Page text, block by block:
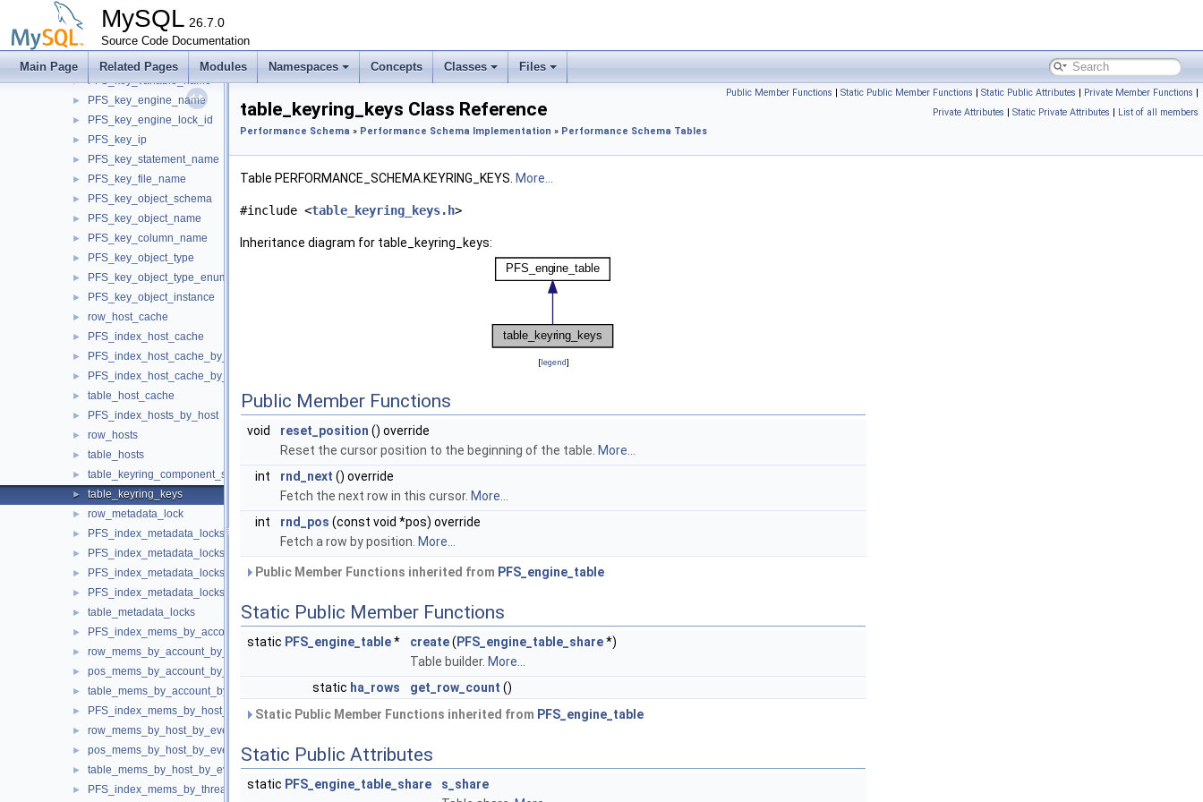
MySQL 26.7.0
Source Code Documentation
Main Page Related Pages Modules Namespaces Concepts Classes Files
► PFS_key_bucket_number
► PFS_key_name
PFS_key_group_name
► PFS_key_variable_name
► PFS_key_engine_name
► PFS_key_engine_lock_id
► PFS_key_ip
► PFS_key_statement_name
► PFS_key_file_name
► PFS_key_object_schema
► PFS_key_object_name
► PFS_key_column_name
► PFS_key_object_type
► PFS_key_object_type_enum
► PFS_key_object_instance
► row_host_cache
► PFS_index_host_cache
► PFS_index_host_cache_by_ip
► PFS_index_host_cache_by_host
► table_host_cache
► PFS_index_hosts_by_host
► row_hosts
► table_hosts
► table_keyring_component_status
► table_keyring_keys
► row_metadata_lock
► PFS_index_metadata_locks
► PFS_index_metadata_locks_by_instance
► PFS_index_metadata_locks_by_object
► PFS_index_metadata_locks_by_owner
► table_metadata_locks
► PFS_index_mems_by_account_by_event_name
► row_mems_by_account_by_event_name
► pos_mems_by_account_by_event_name
► table_mems_by_account_by_event_name
► PFS_index_mems_by_host_by_event_name
► row_mems_by_host_by_event_name
► pos_mems_by_host_by_event_name
► table_mems_by_host_by_event_name
► PFS_index_mems_by_thread_by_event_name
Public Member Functions | Static Public Member Functions | Static Public Attributes | Private Member Functions |
Private Attributes | Static Private Attributes | List of all members
table_keyring_keys Class Reference
Performance Schema » Performance Schema Implementation » Performance Schema Tables
Table PERFORMANCE_SCHEMA.KEYRING_KEYS. More...
#include <table_keyring_keys.h>
Inheritance diagram for table_keyring_keys:
[legend]
Public Member Functions
void reset_position () override
Reset the cursor position to the beginning of the table. More...
int
rnd_next () override
Fetch the next row in this cursor. More...
int
rnd_pos (const void *pos) override
Fetch a row by position. More...
Public Member Functions inherited from PFS_engine_table
Static Public Member Functions
static PFS_engine_table* create( PFS_engine_table_share*)
Table builder. More...
static ha_rows get_row_count ()
Static Public Member Functions inherited from PFS_engine_table
Static Public Attributes
static PFS_engine_table_share
s_share